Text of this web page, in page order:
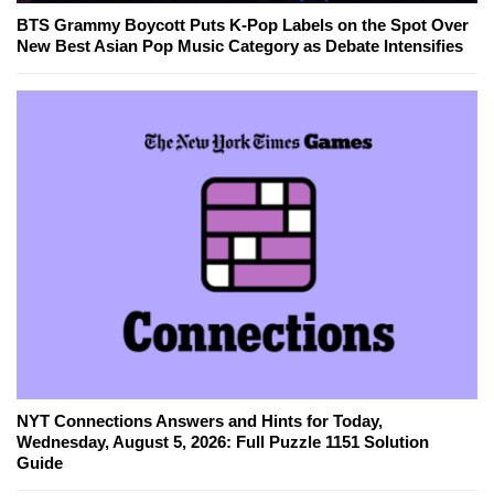
BTS Grammy Boycott Puts K-Pop Labels on the Spot Over
New Best Asian Pop Music Category as Debate Intensifies
NYT Connections Answers and Hints for Today,
Wednesday, August 5, 2026: Full Puzzle 1151 Solution
Guide